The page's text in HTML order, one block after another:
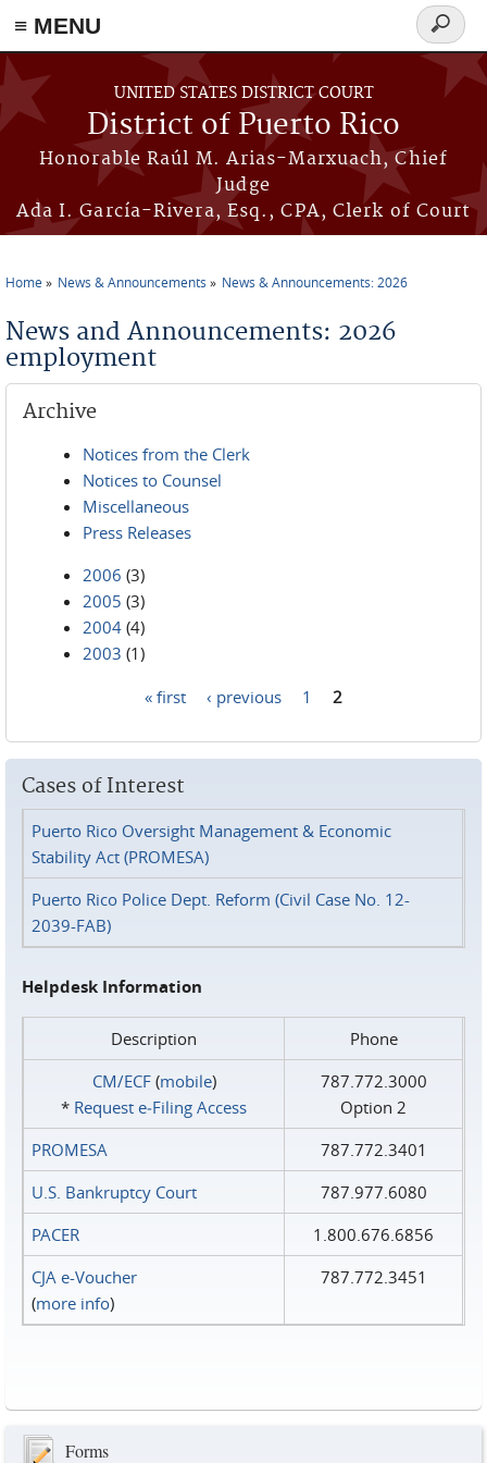
≡ MENU
Skip to main content
UNITED STATES DISTRICT COURT
District of Puerto Rico
Honorable Raúl M. Arias-Marxuach, Chief
Judge
Ada I. García-Rivera, Esq., CPA, Clerk of Court
Search
form
Home News & Announcements News & Announcements: 2026
News and Announcements: 2026
employment
Archive
Notices from the Clerk
Notices to Counsel
Miscellaneous
Press Releases
2006 (3)
2005 (3)
2004 (4)
2003 (1)
« first ‹ previous 1 2
Cases of Interest
Puerto Rico Oversight Management & Economic
Stability Act (PROMESA)
Puerto Rico Police Dept. Reform (Civil Case No. 12-
2039-FAB)
Helpdesk Information
Description
Phone
CM/ECF(mobile)
* Request e‑Filing Access
787.772.3000
Option 2
PROMESA
787.772.3401
U.S. Bankruptcy Court
787.977.6080
PACER
1.800.676.6856
CJA e-Voucher
(more info)
787.772.3451
Forms